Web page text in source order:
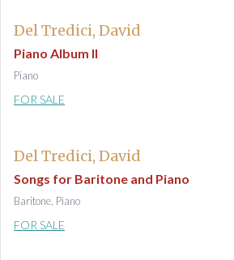
Del Tredici, David
Piano Album II
Piano
FOR SALE
Del Tredici, David
Songs for Baritone and Piano
Baritone, Piano
FOR SALE